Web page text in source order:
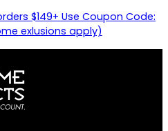
$149+ Use Coupon Code:
exlusions apply)